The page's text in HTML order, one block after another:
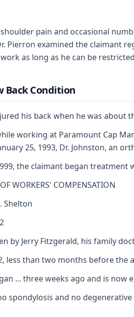
pain and occasional
Pierron examined the claimant
as long as he can be
Back Condition
his back when he was about
working at Paramount Cap
25, 1993, Dr. Johnston, an
the claimant began
WORKERS' COMPENSATION
Shelton
by Jerry Fitzgerald, his family
less than two months before the
... three weeks ago and is
spondylosis and no